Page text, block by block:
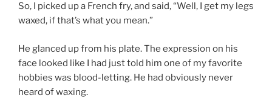
So, I picked up a French fry, and said, “Well, I get my legs
waxed, if that’s what you mean.”
He glanced up from his plate. The expression on his
face looked like I had just told him one of my favorite
hobbies was blood-letting. He had obviously never
heard of waxing.